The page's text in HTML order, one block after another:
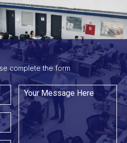
complete the form